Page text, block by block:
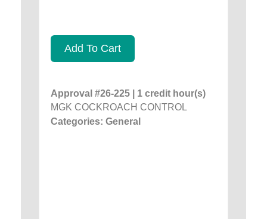
Add To Cart
Approval #26-225 | 1 credit hour(s)
MGK COCKROACH CONTROL
Categories: General